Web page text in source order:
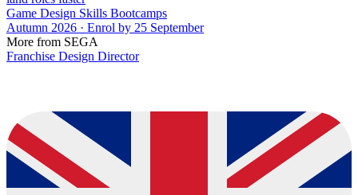
Game Design Skills Bootcamps
Autumn 2026 · Enrol by 25 September
More from SEGA
Franchise Design Director